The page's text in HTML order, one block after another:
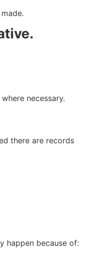
necessary.
there are records
happen because of: